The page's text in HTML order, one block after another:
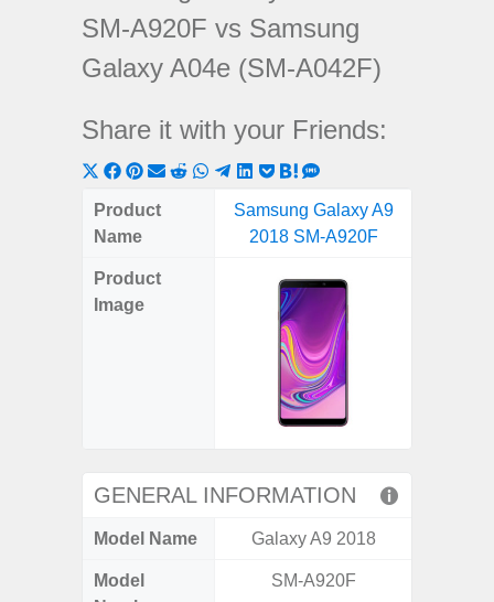
SM-A920F vs Samsung
Galaxy A04e (SM-A042F)
Share it with your Friends:
Share
on
X
Share
on
Share
on
ShareShareShare
WhatsApp
Share
on
Telegram
Share
LinkedIn
Share
Pocket
Share
on
Hatena
on
SMS
Product
Name
Samsung Galaxy A9
2018 SM-A920F
Product
Image
GENERAL INFORMATION
Model Name Galaxy A9 2018
Model
SM-A920F